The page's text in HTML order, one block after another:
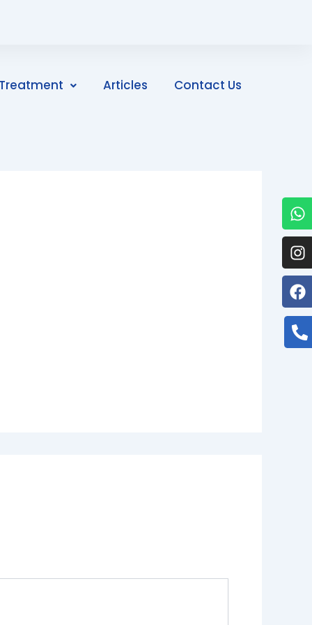
Articles Contact Us